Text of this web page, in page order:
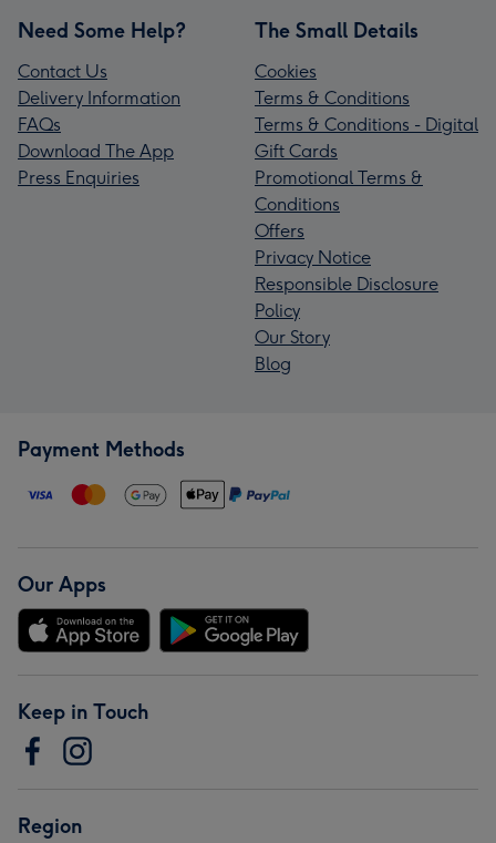
Need Some Help?
Contact Us
Delivery Information
FAQs
Download The App
Press Enquiries
The Small Details
Cookies
Terms & Conditions
Terms & Conditions - Digital
Gift Cards
Promotional Terms &
Conditions
Offers
Privacy Notice
Responsible Disclosure
Policy
Our Story
Blog
Payment Methods
Our Apps
Keep in Touch
Region